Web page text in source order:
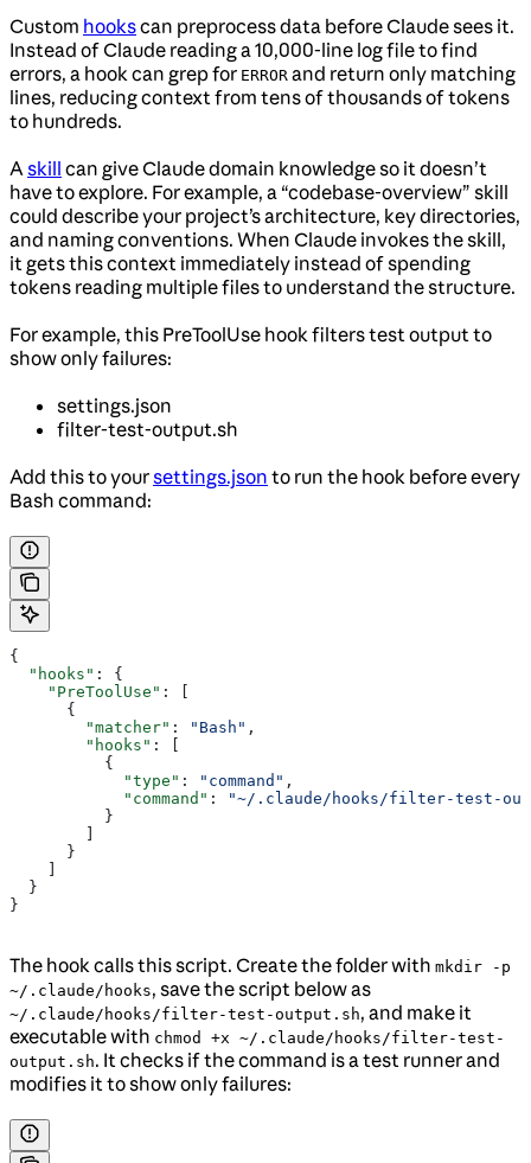
Custom hookscan preprocess data before Claude sees it.
Instead of Claude reading a 10,000-line log file to find
errors, a hook can grep for ERROR and return only matching
lines, reducing context from tens of thousands of tokens
to hundreds.
Askill can give Claude domain knowledge so it doesn’t
have to explore. For example, a “codebase-overview” skill
could describe your project’s architecture, key directories,
and naming conventions. When Claude invokes the skill,
it gets this context immediately instead of spending
tokens reading multiple files to understand the structure.
For example, this PreToolUse hook filters test output to
show only failures:
settings.json
filter-test-output.sh
Add this to yoursettings.json to run the hook before every
Bash command:
{
  "hooks"
: {
    "PreToolUse"
: [
      {
        "matcher"
: "Bash" ,
        "hooks"
: [
          {
            "type"
: "command" ,
            "command"
:
"~/.claude/hooks/filter-test-
          }
      }
  }
}
The hook calls this script. Create the folder with mkdir -p
~/.claude/hooks, save the script below as
~/.claude/hooks/filter-test-output.sh, and make it
executable with chmod +x ~/.claude/hooks/filter-test-
output.sh. It checks if the command is a test runner and
modifies it to show only failures: